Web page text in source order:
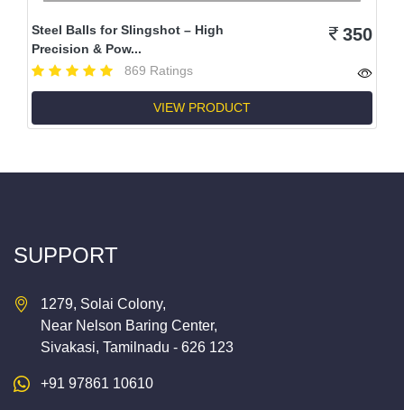
Steel Balls for Slingshot – High
Precision & Pow...
869 Ratings
350
VIEW PRODUCT
SUPPORT
1279, Solai Colony,
Near Nelson Baring Center,
Sivakasi, Tamilnadu - 626 123
+91 97861 10610